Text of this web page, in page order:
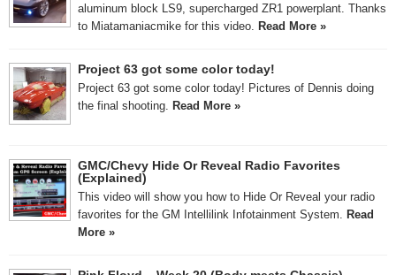
aluminum block LS9, supercharged ZR1 powerplant. Thanks
to Miatamaniacmike for this video.
Read More »
Project 63 got some color today!
Project 63 got some color today! Pictures of Dennis doing
the final shooting.
Read More »
GMC/Chevy Hide Or Reveal Radio Favorites
(Explained)
This video will show you how to Hide Or Reveal your radio
favorites for the GM Intellilink Infotainment System.
Read
More »